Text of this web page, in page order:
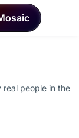
real people in the